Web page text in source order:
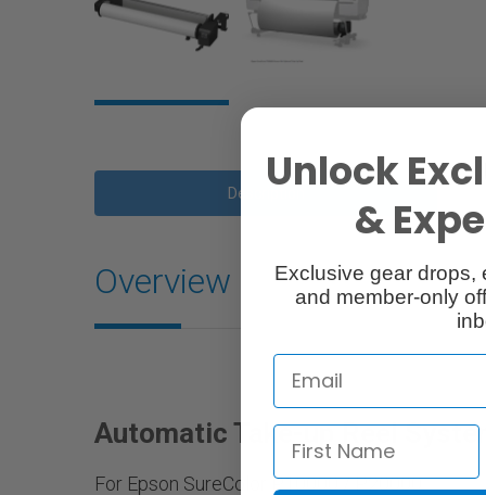
Description
Overview
Automatic Take-up Reel
For Epson SureColor P10000 / P20000.
Unlock
&
Exclusive gear drops,
and member-only